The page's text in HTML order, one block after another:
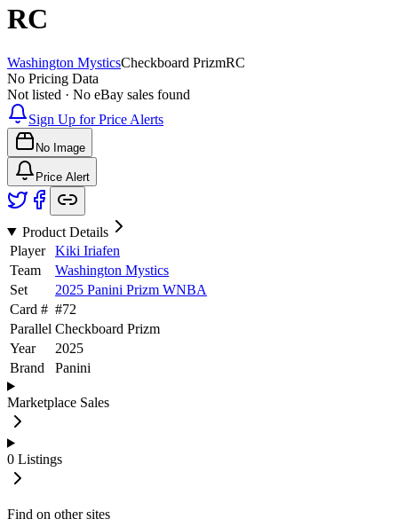
RC
Washington MysticsCheckboard PrizmRC
No Pricing Data
Not listed · No eBay sales found
Sign Up for Price Alerts
No Image
Price Alert
Product Details
Player
Kiki Iriafen
Team
Washington Mystics
Set
2025 Panini Prizm WNBA
Card # #72
Parallel Checkboard Prizm
Year
2025
Brand
Panini
Marketplace Sales
0 Listings
Find on other sites